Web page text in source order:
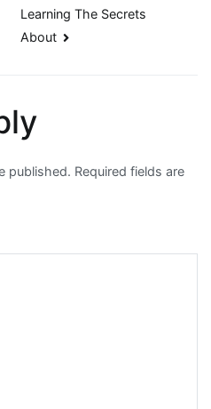
Learning The Secrets
About
published. Required fields are